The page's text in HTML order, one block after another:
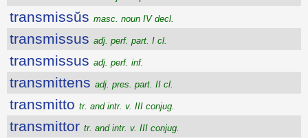
transmissŭs masc. noun IV decl.
transmissus adj. perf. part. I cl.
transmissus adj. perf. inf.
transmittens adj. pres. part. II cl.
transmitto tr. and intr. v. III conjug.
transmittor tr. and intr. v. III conjug.